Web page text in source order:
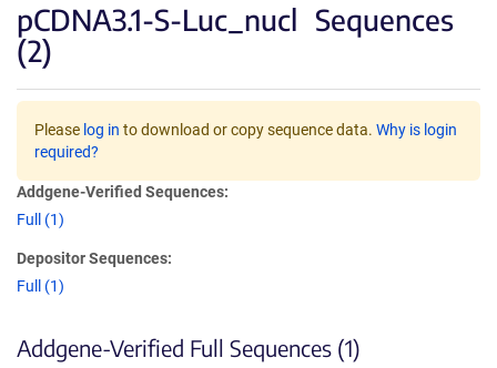
pCDNA3.1-S-Luc_nucl Sequences
(2)
Please log in to download or copy sequence data. Why is login
required?
Addgene-Verified Sequences:
Full (1)
Depositor Sequences:
Full (1)
Addgene-Verified Full Sequences (1)